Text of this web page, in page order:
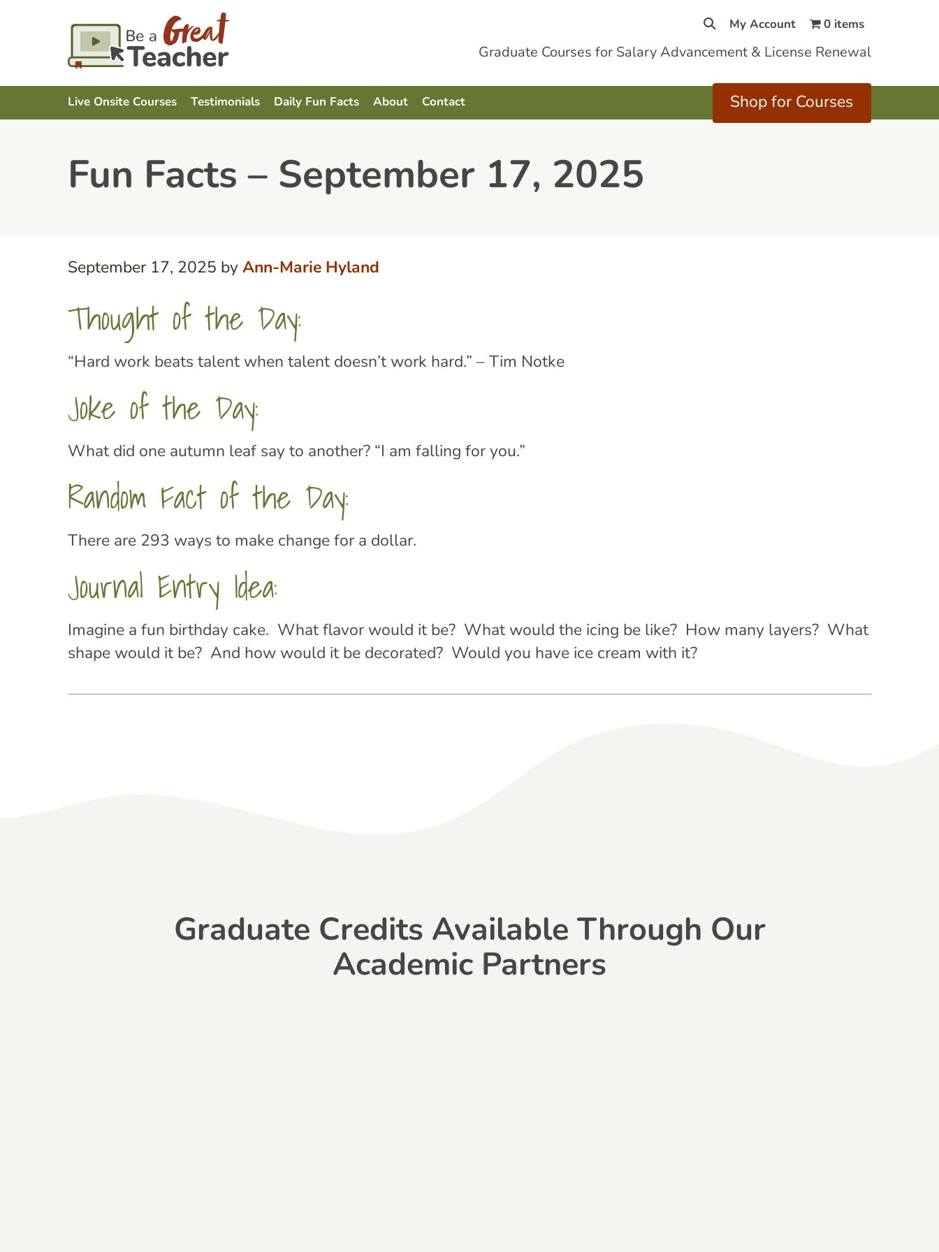
My Account 0 items
Graduate Courses for Salary Advancement & License Renewal
Live Onsite Courses Testimonials Daily Fun Facts About Contact Shop for Courses
Fun Facts – September 17, 2025
September 17, 2025 by Ann-Marie Hyland
Thought of the Day:
“Hard work beats talent when talent doesn’t work hard.” – Tim Notke
Joke of the Day:
What did one autumn leaf say to another? “I am falling for you.”
Random Fact of the Day:
There are 293 ways to make change for a dollar.
Journal Entry Idea:
Imagine a fun birthday cake. What flavor would it be? What would the icing be like? How many layers? What
shape would it be? And how would it be decorated? Would you have ice cream with it?
Graduate Credits Available Through Our
Academic Partners